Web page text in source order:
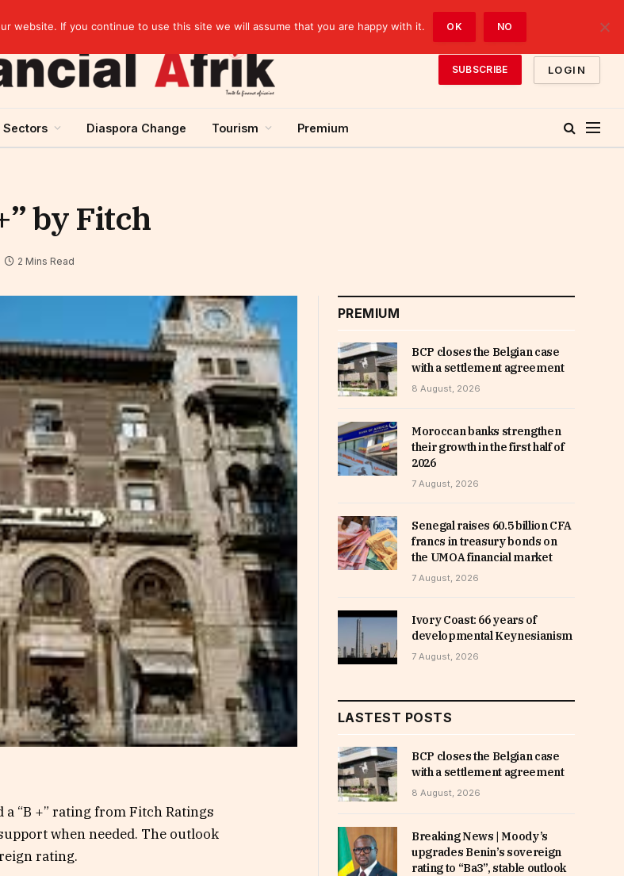
SUBSCRIBE LOGIN
Sectors Diaspora Change Tourism Premium
by Fitch
2 Mins Read
“B +” rating from Fitch Ratings
when needed. The outlook
rating.
PREMIUM
BCP closes the Belgian case
with a settlement agreement
8 August, 2026
Moroccan banks strengthen
their growth in the first half of
2026
7 August, 2026
Senegal raises 60.5 billion CFA
francs in treasury bonds on
the UMOA financial market
7 August, 2026
Ivory Coast: 66 years of
developmental Keynesianism
7 August, 2026
LASTEST POSTS
BCP closes the Belgian case
with a settlement agreement
8 August, 2026
Breaking News | Moody’s
upgrades Benin’s sovereign
rating to “Ba3”, stable outlook
website. If you continue to use this site we will assume that you are happy with it. OK NO